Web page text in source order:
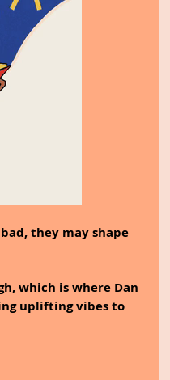
they may shape
which is where Dan
uplifting vibes to